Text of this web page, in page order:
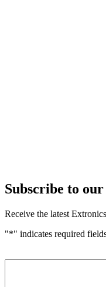
Subscribe to
Receive the latest
"*" indicates required